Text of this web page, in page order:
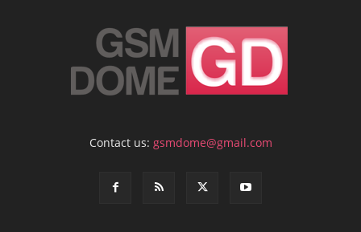
Contact us: gsmdome@gmail.com